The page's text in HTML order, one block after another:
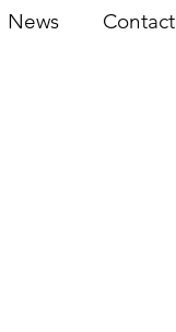
News Contact